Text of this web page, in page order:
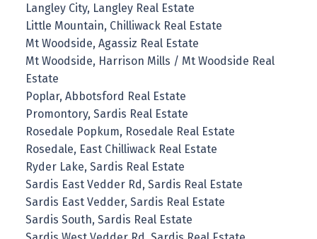
Langley City, Langley Real Estate
Little Mountain, Chilliwack Real Estate
Mt Woodside, Agassiz Real Estate
Mt Woodside, Harrison Mills / Mt Woodside Real
Estate
Poplar, Abbotsford Real Estate
Promontory, Sardis Real Estate
Rosedale Popkum, Rosedale Real Estate
Rosedale, East Chilliwack Real Estate
Ryder Lake, Sardis Real Estate
Sardis East Vedder Rd, Sardis Real Estate
Sardis East Vedder, Sardis Real Estate
Sardis South, Sardis Real Estate